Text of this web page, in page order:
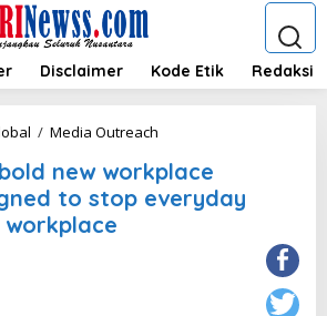
Disclaimer Kode Etik Redaksi
/ Media Outreach
X
c
r
new workplace
to stop everyday